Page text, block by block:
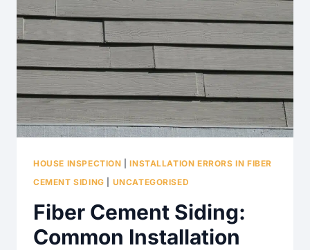
HIGH
EFFICIENCY
WATER
HEATER?
HOUSE INSPECTION |INSTALLATION ERRORS IN FIBER
CEMENT SIDING
UNCATEGORISED
Fiber Cement Siding:
Common Installation